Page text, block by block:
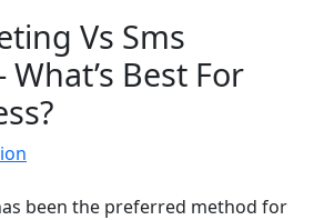
Vs Sms
Best For
been the preferred method for